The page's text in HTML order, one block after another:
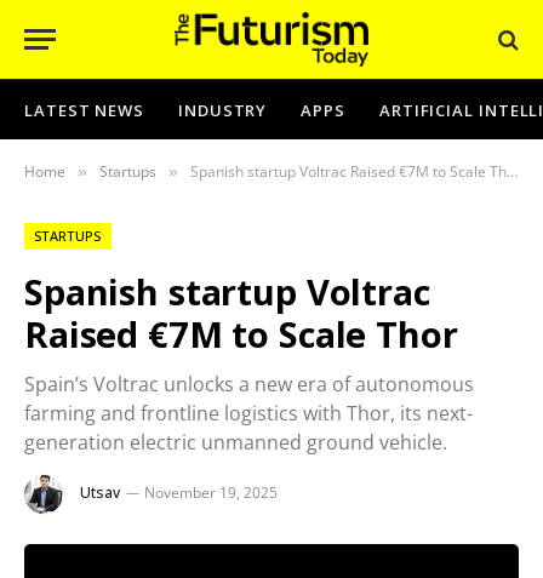
LATEST NEWS INDUSTRY APPS ARTIFICIAL
Home » Startups » Spanish startup Voltrac Raised €7M to Scale Thor
STARTUPS
Spanish startup Voltrac
Raised €7M to Scale Thor
Spain’s Voltrac unlocks a new era of autonomous
farming and frontline logistics with Thor, its next-
generation electric unmanned ground vehicle.
Utsav November 19, 2025